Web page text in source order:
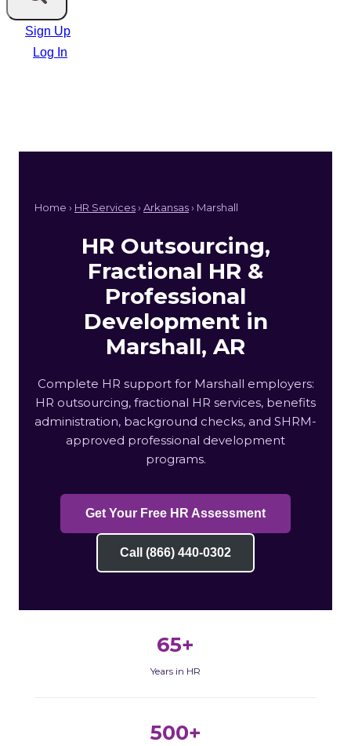
Sign Up
Log In
Home › HR Services› Arkansas› Marshall
HR Outsourcing,
Fractional HR &
Professional
Development in
Marshall, AR
Complete HR support for Marshall employers:
HR outsourcing, fractional HR services, benefits
administration, background checks, and SHRM-
approved professional development
programs.
Get Your Free HR Assessment
Call (866) 440-0302
65+
Years in HR
500+